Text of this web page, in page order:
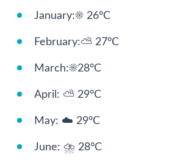
January:☀️ 26°C
February:⛅ 27°C
March:☀️28°C
April: ⛅ 29°C
May: ☁️ 29°C
June: ⛈️ 28°C